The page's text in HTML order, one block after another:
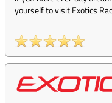
yourself to visit Exotics